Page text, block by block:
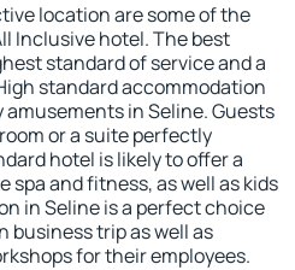
location are some of the
Inclusive hotel. The best
standard of service and a
standard accommodation
in Seline. Guests
or a suite perfectly
hotel is likely to offer a
spa and fitness, as well as kids
in Seline is a perfect choice
business trip as well as
for their employees.